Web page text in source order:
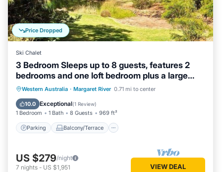
Price Dropped
Ski Chalet
3 Bedroom Sleeps up to 8 guests, features 2
bedrooms and one loft bedroom plus a large
living/dining
Western Australia · Margaret River 0.71 mi to center
10.0 Exceptional(1 Review)
1 Bedroom 1 Bath 8 Guests 969 ft²
Parking Balcony/Terrace
Parking Balcony/Terrace
Kitchen
Air Conditioner
US $279/night
7 nights - US $1,951 VIEW DEAL